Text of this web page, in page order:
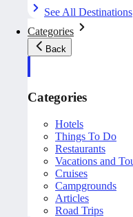
See All Destinations
Categories
Back
Categories
Hotels
Things To Do
Restaurants
Vacations and
Cruises
Campgrounds
Articles
Road Trips